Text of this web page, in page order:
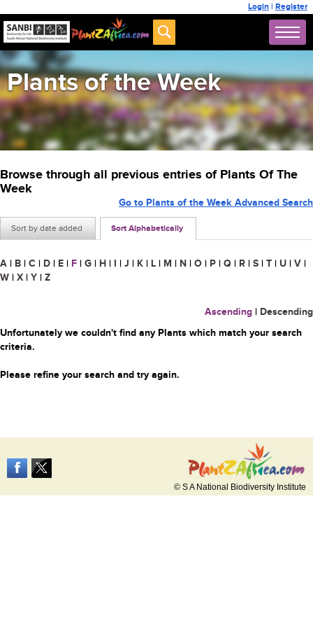
Login | Register
Plants of the Week
Browse through all previous entries of Plants Of The
Week
Sort by date added Sort Alphabetically
Go to Plants of the Week Advanced Search
A | B | C | D | E | F | G | H | I | J | K | L | M | N | O | P | Q | R | S | T | U | V |
W | X | Y | Z
Ascending | Descending
Unfortunately we couldn't find any Plants which match your search
criteria.
Please refine your search and try again.
© S A National Biodiversity Institute